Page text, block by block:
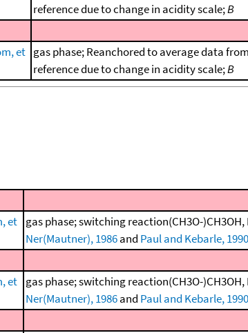
reference due to change in acidity scale;B
et gas phase; Reanchored to average data from
reference due to change in acidity scale;B
et gas phase; switching reaction(CH3O-
Ner(Mautner), 1986and Paul and Kebarle, 1990
et gas phase; switching reaction(CH3O-
Ner(Mautner), 1986and Paul and Kebarle, 1990